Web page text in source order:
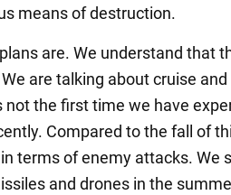
means of destruction.
are. We understand that
are talking about cruise
not the first time we have
Compared to the fall of
terms of enemy attacks. We
and drones in the